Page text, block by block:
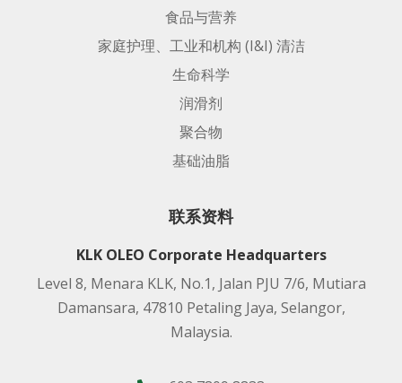
食品与营养
家庭护理、工业和机构 (I&I) 清洁
生命科学
润滑剂
聚合物
基础油脂
联系资料
KLK OLEO Corporate Headquarters
Level 8, Menara KLK, No.1, Jalan PJU 7/6, Mutiara
Damansara, 47810 Petaling Jaya, Selangor,
Malaysia.